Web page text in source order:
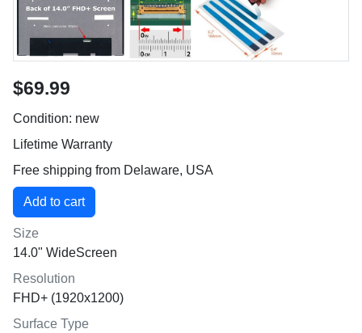
$69.99
Condition: new
Lifetime Warranty
Free shipping from Delaware, USA
Size
14.0" WideScreen
Resolution
FHD+ (1920x1200)
Surface Type